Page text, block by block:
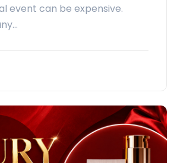
event can be expensive.